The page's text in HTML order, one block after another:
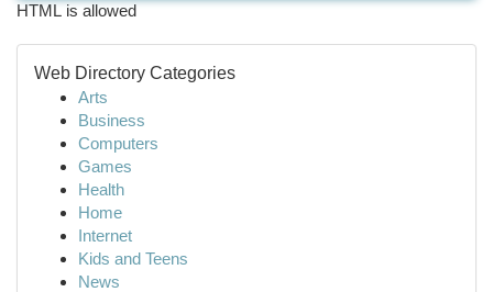
HTML is allowed
Web Directory Categories
Arts
Business
Computers
Games
Health
Home
Internet
Kids and Teens
News